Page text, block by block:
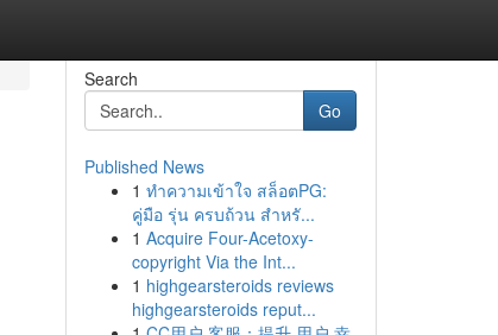
Search
Go
Published News
1 ทำความเข้าใจ สล็อตPG:
คู่มือ รุ่น ครบถ้วน สำหรั...
1 Acquire Four-Acetoxy-
copyright Via the Int...
1 highgearsteroids reviews
highgearsteroids reput...